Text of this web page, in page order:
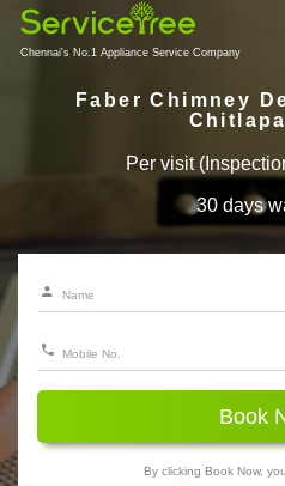
Chennai's No.1 Appliance Service Company
Faber Chimney
Per visit
30 days
Book
By clicking Book Now,